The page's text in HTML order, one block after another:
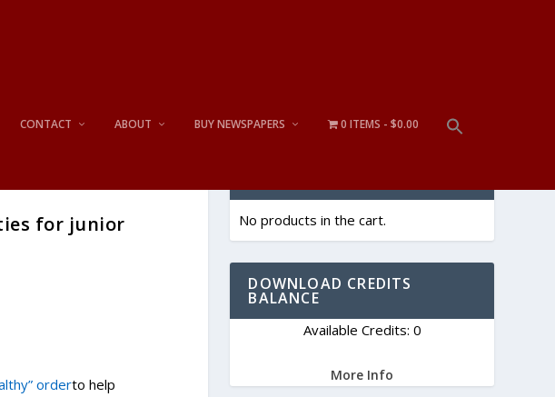
CONTACT ABOUT BUY NEWSPAPERS 0 ITEMS $0.00
for junior
orderto help
No products in the cart.
DOWNLOAD CREDITS
BALANCE
Available Credits: 0
More Info